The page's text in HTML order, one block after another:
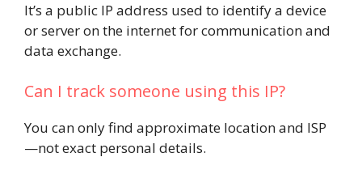
It’s a public IP address used to identify a device
or server on the internet for communication and
data exchange.
Can I track someone using this IP?
You can only find approximate location and ISP
—not exact personal details.